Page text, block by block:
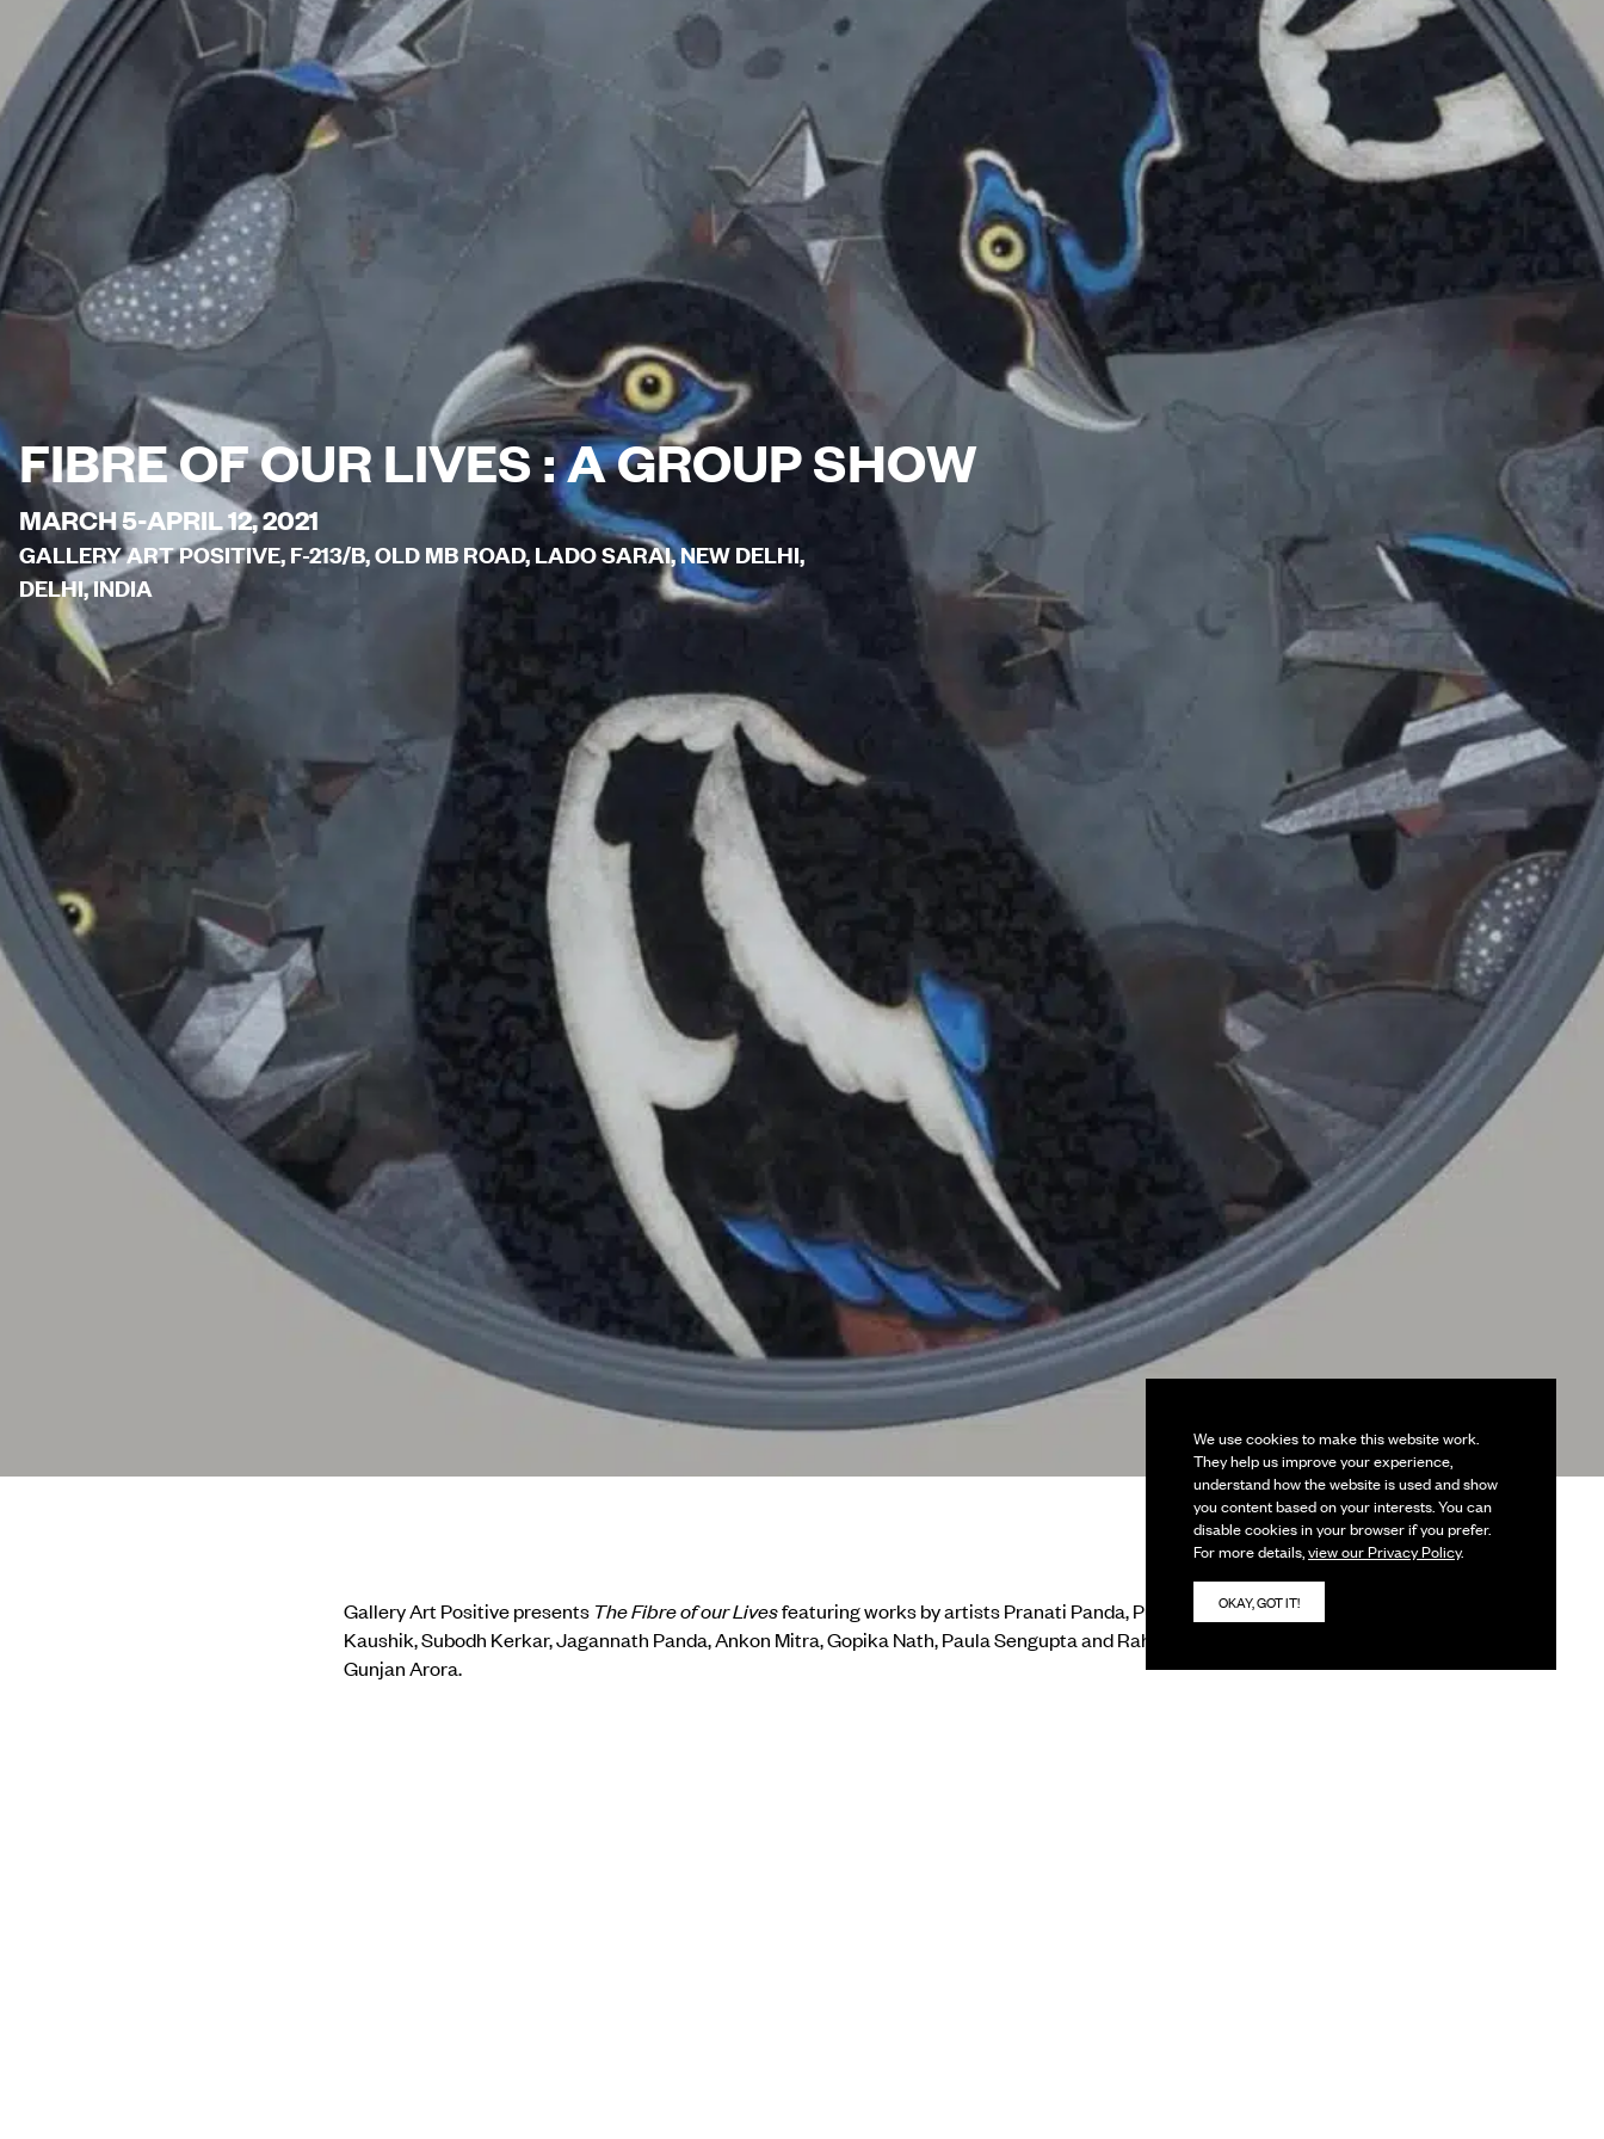
FIBRE OF OUR LIVES : A GROUP SHOW
MARCH 5-APRIL 12, 2021
GALLERY ART POSITIVE, F-213/B, OLD MB ROAD, LADO SARAI, NEW DELHI,
DELHI, INDIA
Gallery Art Positive presents The Fibre of our Livesfeaturing works by artists Pranati Panda, Puneet
Kaushik, Subodh Kerkar, Jagannath Panda, Ankon Mitra, Gopika Nath, Paula Sengupta and Rahul Jain &
Gunjan Arora.
We use cookies to make this website work.
They help us improve your experience,
understand how the website is used and show
you content based on your interests. You can
disable cookies in your browser if you prefer.
For more details,view our Privacy Policy.
OKAY, GOT IT!